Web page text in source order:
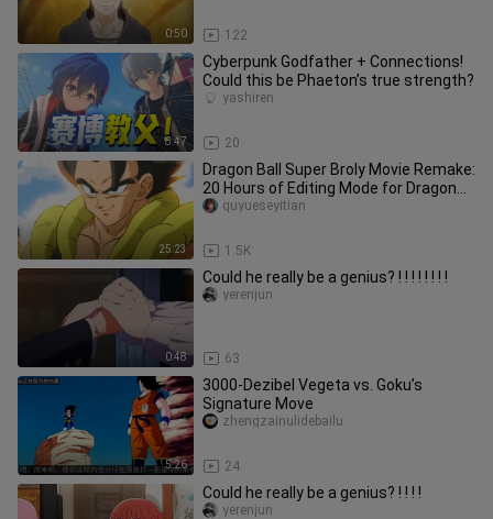
0:50 122
8:47
Cyberpunk Godfather + Connections!
Could this be Phaeton’s true strength?
20
yashiren
25:23
Dragon Ball Super Broly Movie Remake:
20 Hours of Editing Mode for Dragon
Ball Super Broly Movie Rem
1.5K
quyueseyitian
0:48
Could he really be a genius? ! ! ! ! ! ! ! !
63
yerenjun
5:26
3000-Dezibel Vegeta vs. Goku’s
Signature Move
24
zhengzainulidebailu
Could he really be a genius? ! ! ! !
yerenjun